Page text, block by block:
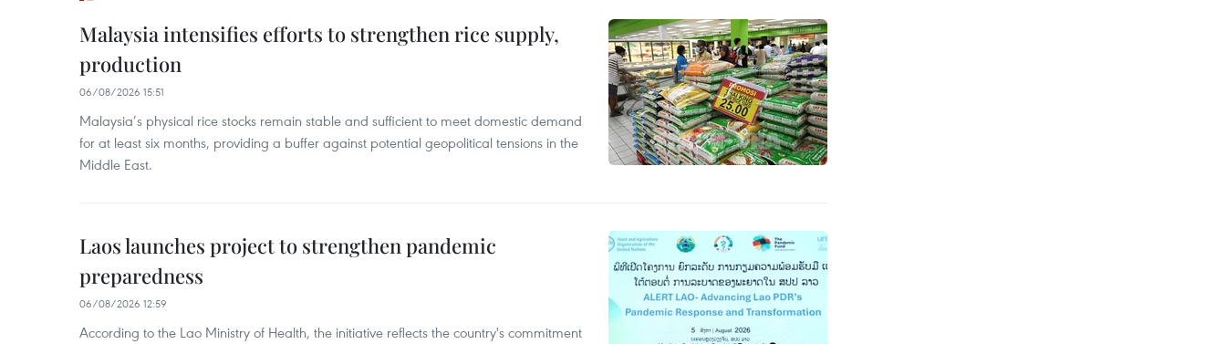
Malaysia intensifies efforts to strengthen rice supply,
production
06/08/2026 15:51
Malaysia’s physical rice stocks remain stable and sufficient to meet domestic demand
for at least six months, providing a buffer against potential geopolitical tensions in the
Middle East.
Laos launches project to strengthen pandemic
preparedness
06/08/2026 12:59
According to the Lao Ministry of Health, the initiative reflects the country's commitment